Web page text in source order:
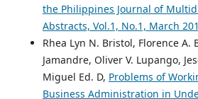
the Philippines Journal of
Abstracts, Vol.1, No.1, March
Rhea Lyn N. Bristol, Florence A.
Jamandre, Oliver V. Lupango,
Miguel Ed. D, Problems of
Business Administration in